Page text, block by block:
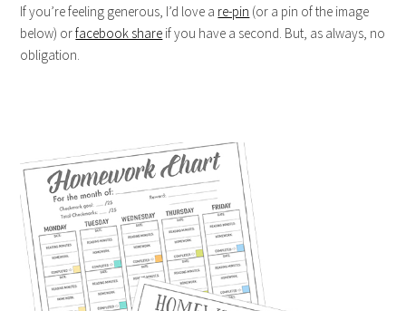
If you’re feeling generous, I’d love a re-pin (or a pin of the image
below) orfacebook share if you have a second. But, as always, no
obligation.